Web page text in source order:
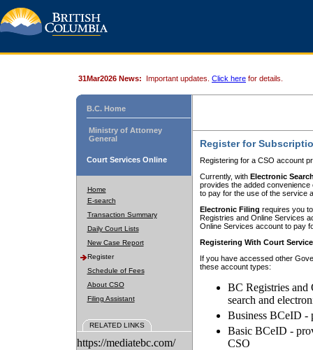
31Mar2026 News: Important updates. Click here for details.
B.C. Home
Ministry of Attorney
General
Court Services Online
Home
E-search
Transaction Summary
Daily Court Lists
New Case Report
Register
Schedule of Fees
About CSO
Filing Assistant
RELATED LINKS
https://mediatebc.com/
Register for
Registering for a CSO account
Currently, with Electronic
provides the added
to pay for the use of the service
Electronic Filing requires you
Registries and Online Services
Online Services account to pay
Registering With Court
If you have accessed other
these account types:
BC Registries and
search and
Business BCeID -
Basic BCeID -
CSO